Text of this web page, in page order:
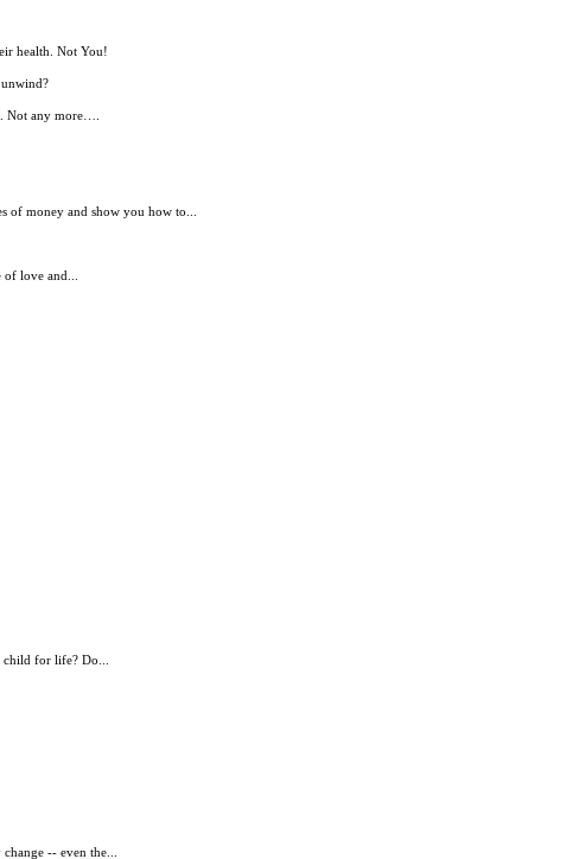
health. Not You!
Not any more….
money and show you how to...
love and...
for life? Do...
-- even the...